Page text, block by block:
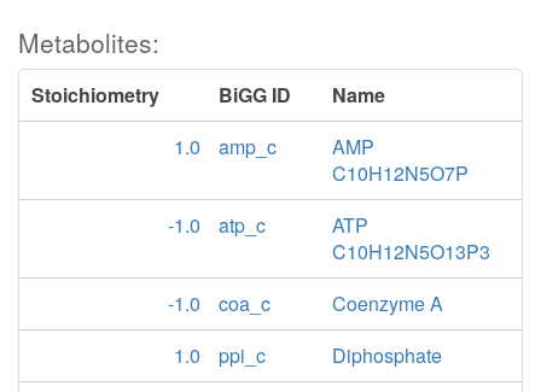
Metabolites:
Stoichiometry BiGG ID
Name
1.0
amp_c
AMP
C10H12N5O7P
-1.0
atp_c
ATP
C10H12N5O13P3
-1.0
coa_c
Coenzyme A
1.0
ppi_c
Diphosphate